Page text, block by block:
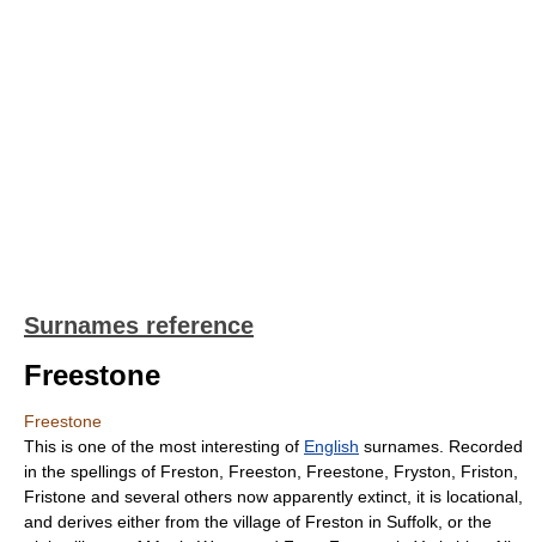
Surnames reference
Freestone
Freestone
This is one of the most interesting of English surnames. Recorded
in the spellings of Freston, Freeston, Freestone, Fryston, Friston,
Fristone and several others now apparently extinct, it is locational,
and derives either from the village of Freston in Suffolk, or the